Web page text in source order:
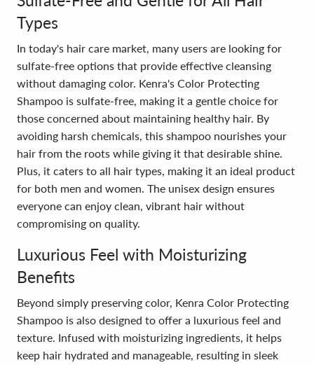
Types
In today's hair care market, many users are looking for
sulfate-free options that provide effective cleansing
without damaging color. Kenra's Color Protecting
Shampoo is sulfate-free, making it a gentle choice for
those concerned about maintaining healthy hair. By
avoiding harsh chemicals, this shampoo nourishes your
hair from the roots while giving it that desirable shine.
Plus, it caters to all hair types, making it an ideal product
for both men and women. The unisex design ensures
everyone can enjoy clean, vibrant hair without
compromising on quality.
Luxurious Feel with Moisturizing
Benefits
Beyond simply preserving color, Kenra Color Protecting
Shampoo is also designed to offer a luxurious feel and
texture. Infused with moisturizing ingredients, it helps
keep hair hydrated and manageable, resulting in sleek